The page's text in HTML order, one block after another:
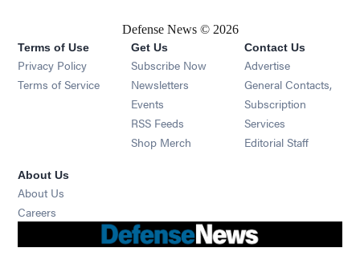
Defense News © 2026
Terms of Use
Privacy Policy
Terms of Service
Get Us
Subscribe Now
Newsletters Opens in new window
Events Opens in new window
RSS Feeds Opens in new window
Shop Merch Opens in new window
Contact Us
Advertise
General Contacts,
Subscription
Services
Editorial Staff
About Us
About Us
Careers